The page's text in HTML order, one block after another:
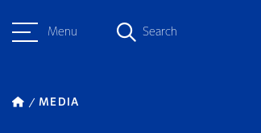
Menu Search
MEDIA